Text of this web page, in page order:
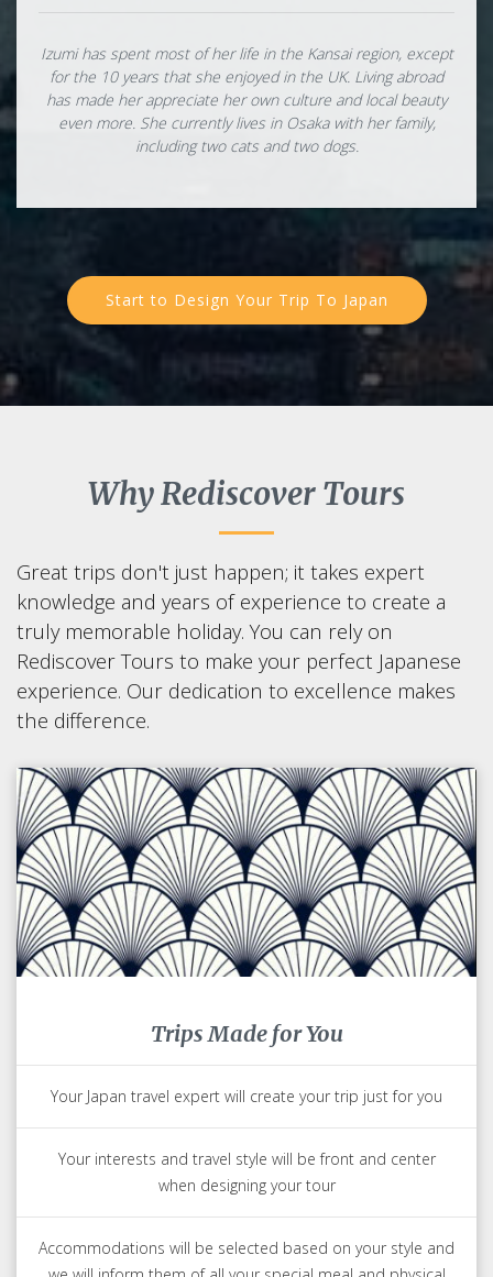
Izumi has spent most of her life in the Kansai region, except
for the 10 years that she enjoyed in the UK. Living abroad
has made her appreciate her own culture and local beauty
even more. She currently lives in Osaka with her family,
including two cats and two dogs.
Start to Design Your Trip To Japan
Why Rediscover Tours
Great trips don't just happen; it takes expert
knowledge and years of experience to create a
truly memorable holiday. You can rely on
Rediscover Tours to make your perfect Japanese
experience. Our dedication to excellence makes
the difference.
Trips Made for You
Your Japan travel expert will create your trip just for you
Your interests and travel style will be front and center
when designing your tour
Accommodations will be selected based on your style and